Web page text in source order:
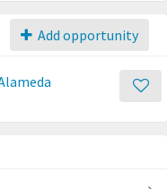
Add opportunity